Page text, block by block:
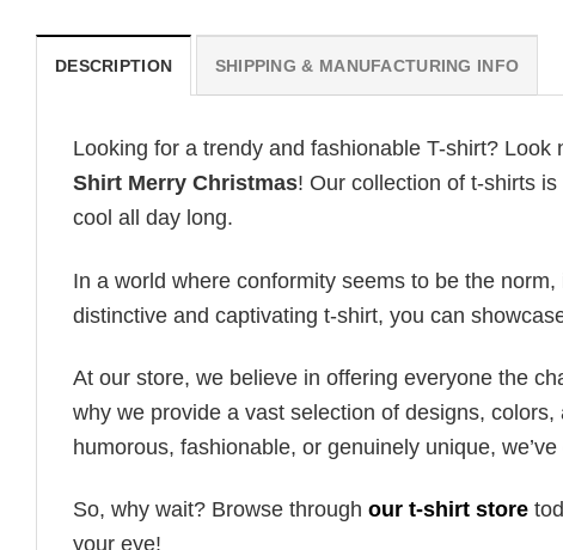
DESCRIPTION SHIPPING & MANUFACTURING INFO
Looking for a trendy and fashionable T-shirt? Look
Shirt Merry Christmas! Our collection of t-shirts
cool all day long.
In a world where conformity seems to be the
distinctive and captivating t-shirt, you can
At our store, we believe in offering everyone the
why we provide a vast selection of designs,
humorous, fashionable, or genuinely unique,
So, why wait? Browse through our t-shirt store
your eye!